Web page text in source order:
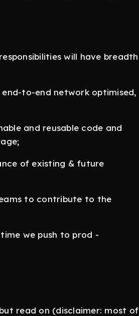
will have breadth
to-end network optimised,
and reusable code and
of existing & future
to contribute to the
we push to prod -
read on (disclaimer: most of